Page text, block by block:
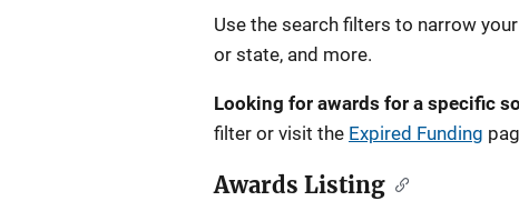
Use the search filters to narrow
or state, and more.
Looking for awards for a specific
filter or visit the Expired Funding
Awards Listing